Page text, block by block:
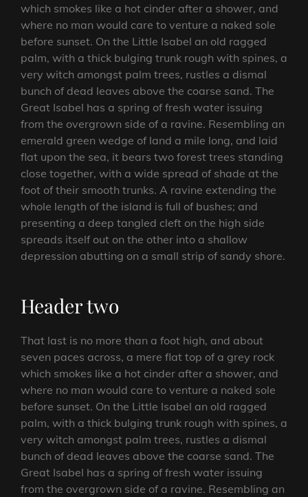
which smokes like a hot cinder after a shower, and
where no man would care to venture a naked sole
before sunset. On the Little Isabel an old ragged
palm, with a thick bulging trunk rough with spines, a
very witch amongst palm trees, rustles a dismal
bunch of dead leaves above the coarse sand. The
Great Isabel has a spring of fresh water issuing
from the overgrown side of a ravine. Resembling an
emerald green wedge of land a mile long, and laid
flat upon the sea, it bears two forest trees standing
close together, with a wide spread of shade at the
foot of their smooth trunks. A ravine extending the
whole length of the island is full of bushes; and
presenting a deep tangled cleft on the high side
spreads itself out on the other into a shallow
depression abutting on a small strip of sandy shore.
Header two
That last is no more than a foot high, and about
seven paces across, a mere flat top of a grey rock
which smokes like a hot cinder after a shower, and
where no man would care to venture a naked sole
before sunset. On the Little Isabel an old ragged
palm, with a thick bulging trunk rough with spines, a
very witch amongst palm trees, rustles a dismal
bunch of dead leaves above the coarse sand. The
Great Isabel has a spring of fresh water issuing
from the overgrown side of a ravine. Resembling an